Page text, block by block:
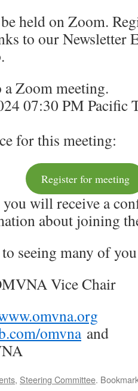
held on Zoom.
to our Newsletter
Zoom meeting.
07:30 PM Pacific
for this meeting:
Register for meeting
will receive a
about joining
seeing many of
Vice Chair
omvnaand
, Steering Committee.